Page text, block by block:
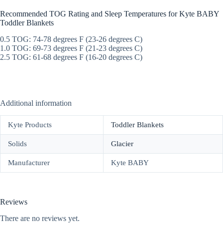
Recommended TOG Rating and Sleep Temperatures for Kyte BABY
Toddler Blankets
0.5 TOG: 74-78 degrees F (23-26 degrees C)
1.0 TOG: 69-73 degrees F (21-23 degrees C)
2.5 TOG: 61-68 degrees F (16-20 degrees C)
Additional information
Kyte Products Toddler Blankets
Solids Glacier
Manufacturer Kyte BABY
Reviews
There are no reviews yet.